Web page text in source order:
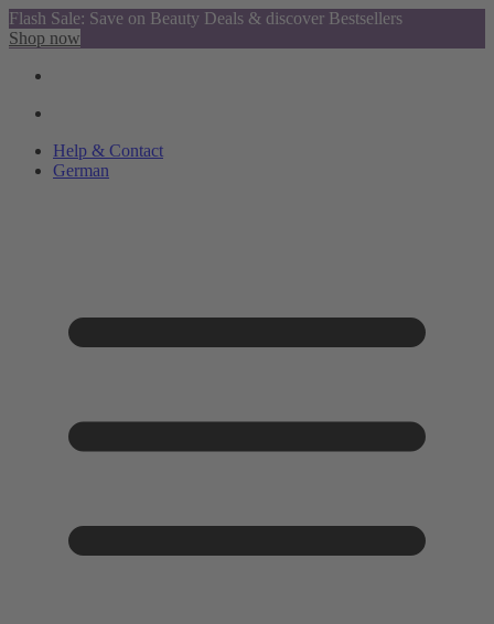
Flash Sale: Save on Beauty Deals & discover Bestsellers
Shop now
Help & Contact
German